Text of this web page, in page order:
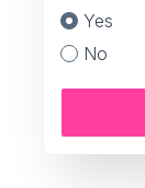
Yes
No